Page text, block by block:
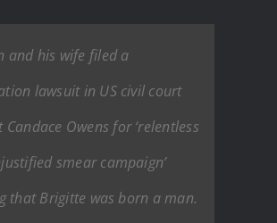
and his wife filed a
lawsuit in US civil court
Candace Owens for ‘relentless
smear campaign’
that Brigitte was born a man.